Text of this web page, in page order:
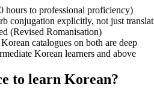
to professional proficiency)
conjugation explicitly, not just
(Revised Romanisation)
catalogues on both are deep
Korean learners and above
to learn Korean?